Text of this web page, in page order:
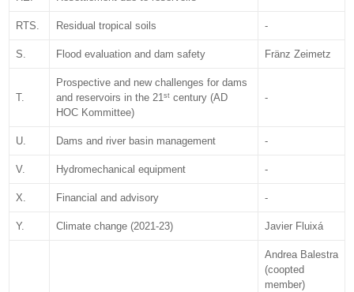
RTS. Residual tropical soils -
S. Flood evaluation and dam safety Fränz Zeimetz
T.
Prospective and new challenges for dams
and reservoirs in the 21stcentury (AD
HOC Kommittee)
-
U. Dams and river basin management -
V. Hydromechanical equipment -
X. Financial and advisory -
Y. Climate change (2021-23) Javier Fluixá
Andrea Balestra
(coopted
member)